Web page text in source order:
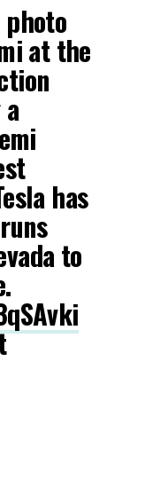
at the
has
to